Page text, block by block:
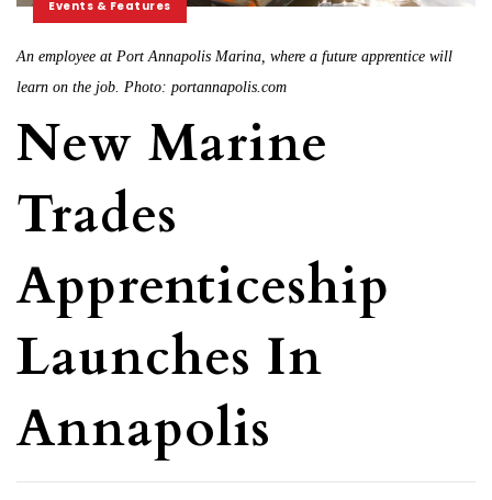
Events & Features
An employee at Port Annapolis Marina, where a future apprentice will
learn on the job. Photo: portannapolis.com
New Marine
Trades
Apprenticeship
Launches In
Annapolis